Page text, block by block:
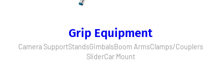
Grip Equipment
Camera SupportStandsGimbalsBoom ArmsClamps/Couplers
SliderCar Mount